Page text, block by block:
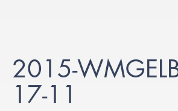
2015-
17-11